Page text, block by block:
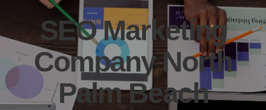
SEO Marketing
Company North
Palm Beach